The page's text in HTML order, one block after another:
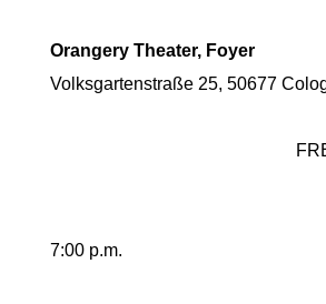
Orangery Theater, Foyer
Volksgartenstraße 25, 50677
7:00 p.m.